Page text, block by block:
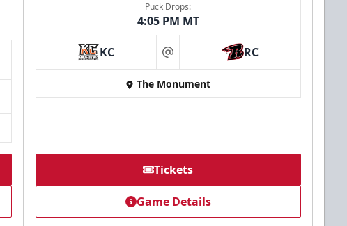
Puck Drops:
4:05 PM MT
KC at RC
The Monument
Tickets
Game Details